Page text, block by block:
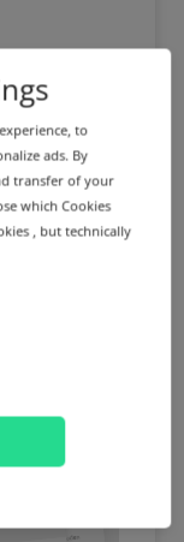
price
to
ads. By
transfer of your
which Cookies
, but technically